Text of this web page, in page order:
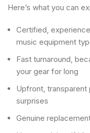
Here’s what you can
Certified,
music equipment
Fast turnaround,
your gear for long
Upfront,
surprises
Genuine